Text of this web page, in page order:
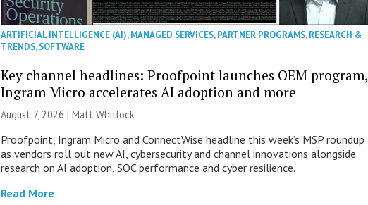
ARTIFICIAL INTELLIGENCE (AI),MANAGED SERVICES,PARTNER PROGRAMS,RESEARCH &
TRENDS,SOFTWARE
Key channel headlines: Proofpoint launches OEM program,
Ingram Micro accelerates AI adoption and more
August 7, 2026 |Matt Whitlock
Proofpoint, Ingram Micro and ConnectWise headline this week’s MSP roundup
as vendors roll out new AI, cybersecurity and channel innovations alongside
research on AI adoption, SOC performance and cyber resilience.
Read More